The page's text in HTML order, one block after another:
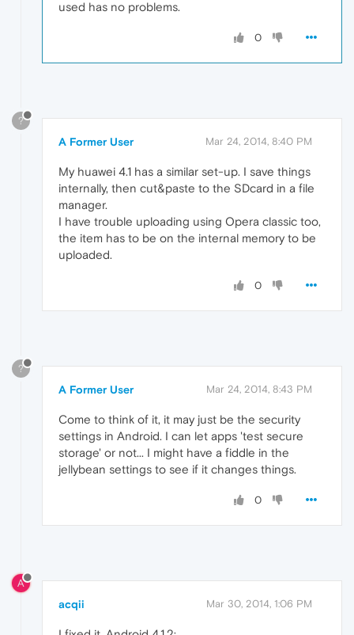
used has no problems.
0
?
A Former User Mar 24, 2014, 8:40 PM
My huawei 4.1 has a similar set-up. I save things
internally, then cut&paste to the SDcard in a file
manager.
I have trouble uploading using Opera classic too,
the item has to be on the internal memory to be
uploaded.
0
?
A Former User Mar 24, 2014, 8:43 PM
Come to think of it, it may just be the security
settings in Android. I can let apps 'test secure
storage' or not... I might have a fiddle in the
jellybean settings to see if it changes things.
0
A
acqii Mar 30, 2014, 1:06 PM